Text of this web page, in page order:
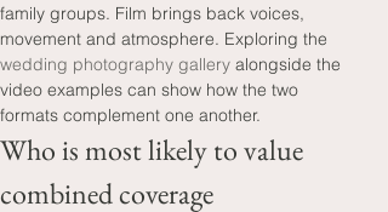
family groups. Film brings back voices,
movement and atmosphere. Exploring the
wedding photography gallery alongside the
video examples can show how the two
formats complement one another.
Who is most likely to value
combined coverage